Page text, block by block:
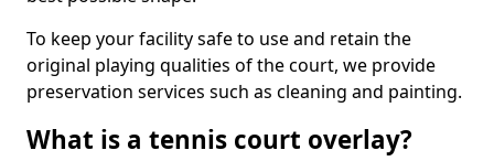
To keep your facility safe to use and retain the
original playing qualities of the court, we provide
preservation services such as cleaning and painting.
What is a tennis court overlay?